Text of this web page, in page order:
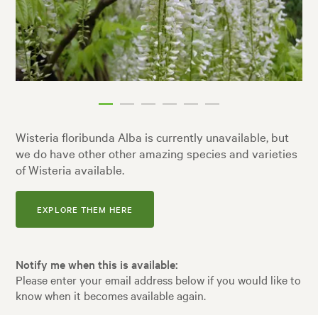
Wisteria floribunda Alba is currently unavailable, but
we do have other other amazing species and varieties
of Wisteria available.
EXPLORE THEM HERE
Notify me when this is available:
Please enter your email address below if you would like to
know when it becomes available again.